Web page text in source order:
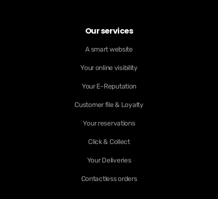
Our services
A smart website
Your online visibility
Your E-Reputation
Customer file & Loyalty
Your reservations
Click & Collect
Your Deliveries
Contactless orders